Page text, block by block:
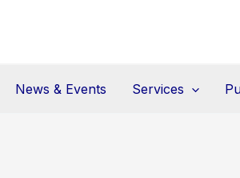
News & Events Services